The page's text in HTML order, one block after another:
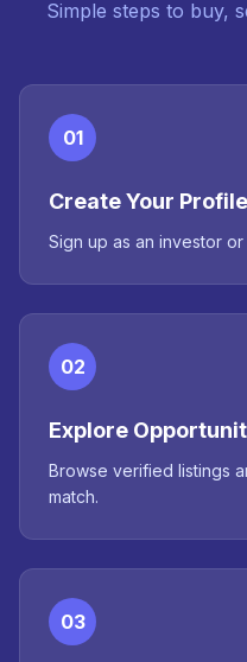
Simple steps to buy,
01
Create Your Profile
Sign up as an investor
02
Explore
Browse verified listings
match.
03